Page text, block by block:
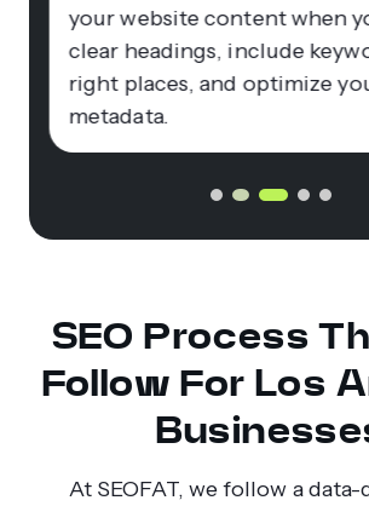
your website content when
clear headings, include
right places, and optimize
metadata.
SEO Process
Follow For Los
At SEOFAT, we follow a data-